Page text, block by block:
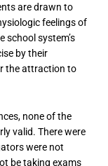
are drawn to
feelings of
school system’s
by their
the attraction to
none of the
valid. There were
were not
be taking exams